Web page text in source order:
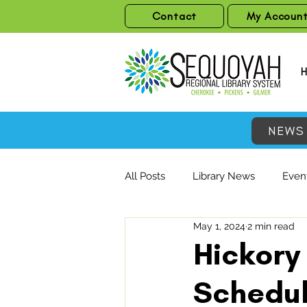
Contact My Account
NEWS
All Posts Library News
May 1, 20242 min read